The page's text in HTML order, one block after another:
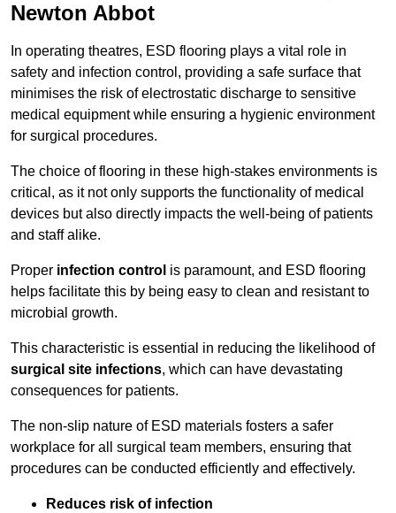
Newton Abbot
In operating theatres, ESD flooring plays a vital role in
safety and infection control, providing a safe surface that
minimises the risk of electrostatic discharge to sensitive
medical equipment while ensuring a hygienic environment
for surgical procedures.
The choice of flooring in these high-stakes environments is
critical, as it not only supports the functionality of medical
devices but also directly impacts the well-being of patients
and staff alike.
Proper infection control is paramount, and ESD flooring
helps facilitate this by being easy to clean and resistant to
microbial growth.
This characteristic is essential in reducing the likelihood of
surgical site infections, which can have devastating
consequences for patients.
The non-slip nature of ESD materials fosters a safer
workplace for all surgical team members, ensuring that
procedures can be conducted efficiently and effectively.
Reduces risk of infection